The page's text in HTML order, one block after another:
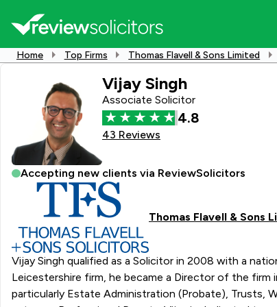
Home Top Firms Thomas Flavell & Sons Limited
Vijay Singh
Associate Solicitor
4.8
43 Reviews
Accepting new clients via ReviewSolicitors
Thomas Flavell & Sons
Vijay Singh qualified as a Solicitor in 2008 with a
Leicestershire firm, he became a Director of the firm in April 2023. With over 15 years of experience in the legal field, Vijay specialises in a
particularly Estate Administration (Probate), Trusts,